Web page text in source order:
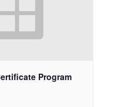
Program